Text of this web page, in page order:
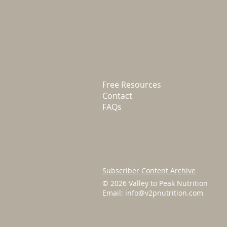
Free Resources
Contact
FAQs
Subscriber Content Archive
© 2026 Valley to Peak Nutrition
Email: info@v2pnutrition.com